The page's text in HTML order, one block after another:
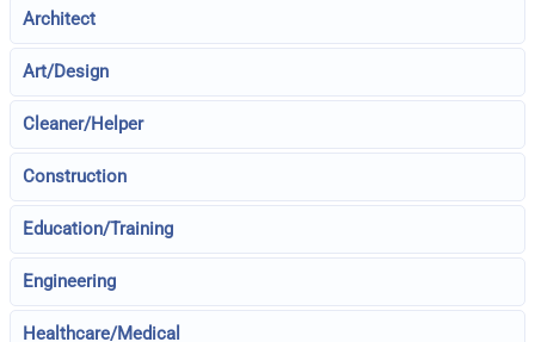
Architect
Art/Design
Cleaner/Helper
Construction
Education/Training
Engineering
Healthcare/Medical